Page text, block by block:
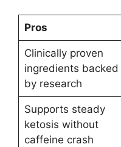
Pros
Clinically proven
ingredients backed
by research
Supports steady
ketosis without
caffeine crash